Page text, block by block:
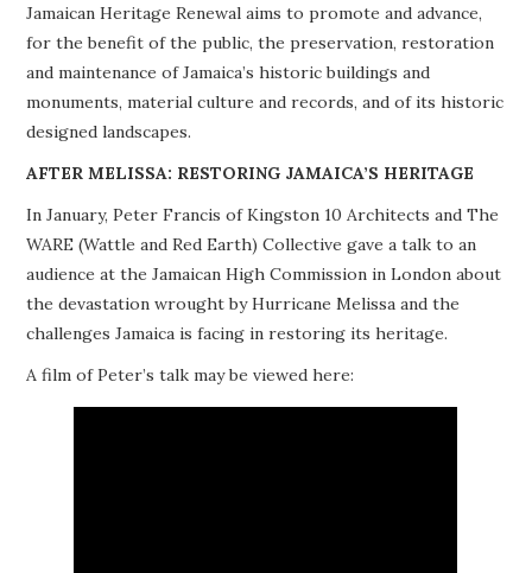
PROJECTS
BUILDINGS AT RISK
RESOURCES
MEMBERSHIP
Jamaican Heritage Renewal aims to promote and advance,
for the benefit of the public, the preservation, restoration
and maintenance of Jamaica’s historic buildings and
monuments, material culture and records, and of its historic
designed landscapes.
AFTER MELISSA: RESTORING JAMAICA’S HERITAGE
In January, Peter Francis of Kingston 10 Architects and The
WARE (Wattle and Red Earth) Collective gave a talk to an
audience at the Jamaican High Commission in London about
the devastation wrought by Hurricane Melissa and the
challenges Jamaica is facing in restoring its heritage.
A film of Peter’s talk may be viewed here: